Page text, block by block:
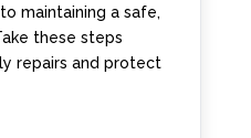
maintaining a safe,
these steps
repairs and protect